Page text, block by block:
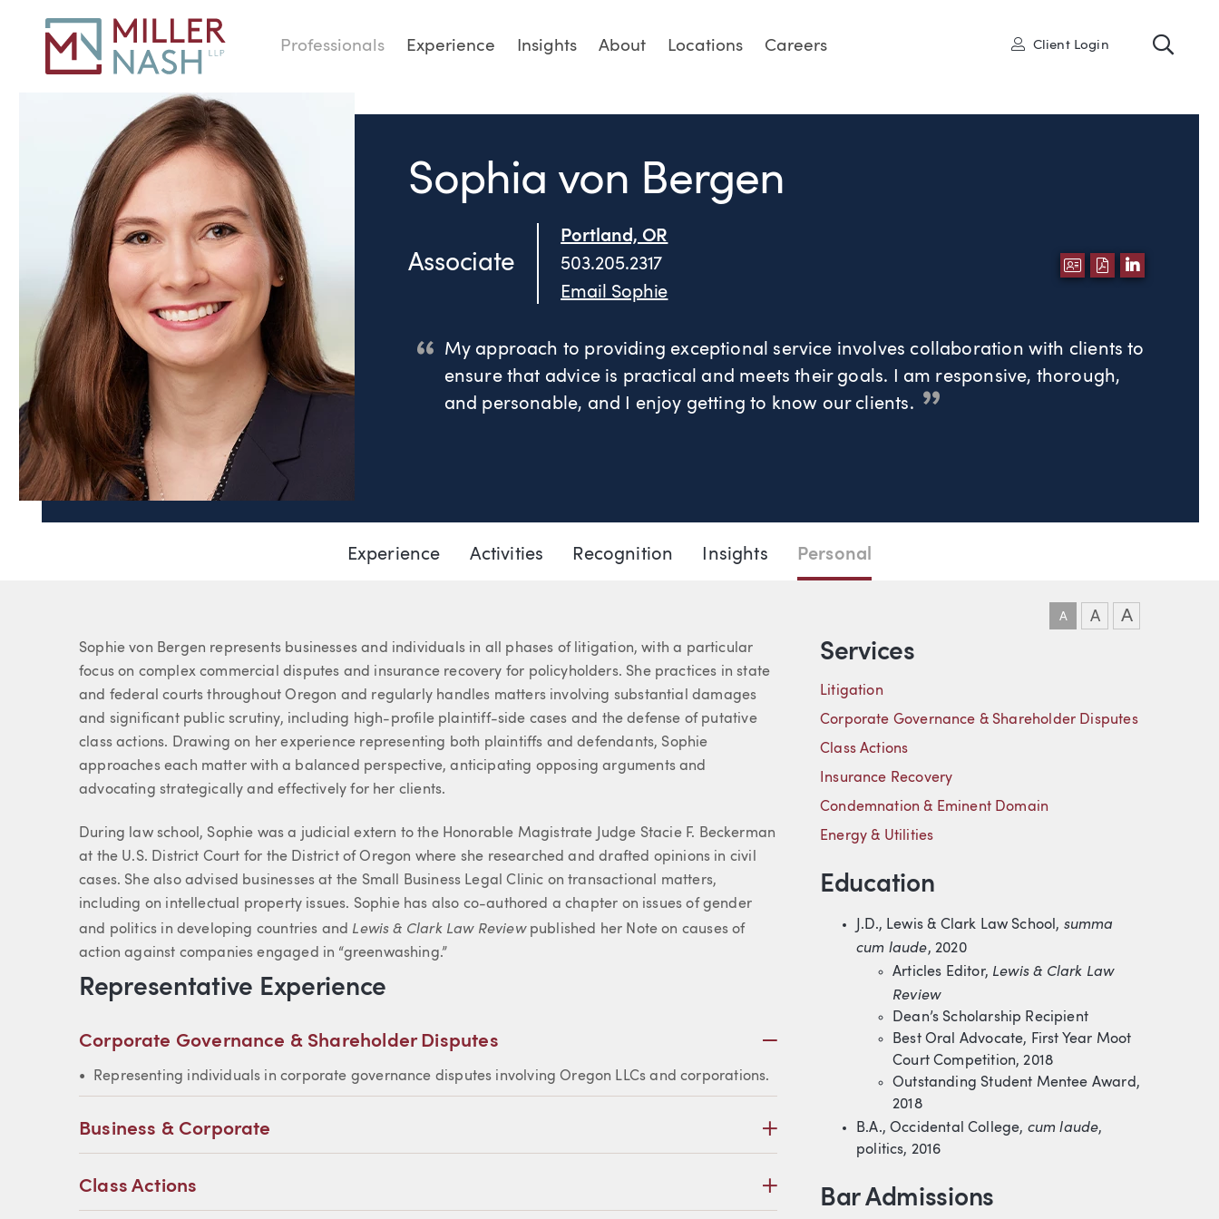
Professionals Experience Insights About Locations Careers User
Client Login
Sophia von Bergen
Associate
Portland, OR
503.205.2317
Email Sophie
DOWNLOAD
DOWNLOAD
LINKEDIN
My approach to providing exceptional service involves collaboration with clients to
ensure that advice is practical and meets their goals. I am responsive, thorough,
and personable, and I enjoy getting to know our clients.
Sophia von Bergen 503.205.2317 Email Sophie
Experience Activities Recognition Insights Personal
A A A
About Sophie
Sophie von Bergen represents businesses and individuals in all phases of litigation, with a particular
focus on complex commercial disputes and insurance recovery for policyholders. She practices in state
and federal courts throughout Oregon and regularly handles matters involving substantial damages
and significant public scrutiny, including high-profile plaintiff-side cases and the defense of putative
class actions. Drawing on her experience representing both plaintiffs and defendants, Sophie
approaches each matter with a balanced perspective, anticipating opposing arguments and
advocating strategically and effectively for her clients.
During law school, Sophie was a judicial extern to the Honorable Magistrate Judge Stacie F. Beckerman
at the U.S. District Court for the District of Oregon where she researched and drafted opinions in civil
cases. She also advised businesses at the Small Business Legal Clinic on transactional matters,
including on intellectual property issues. Sophie has also co-authored a chapter on issues of gender
and politics in developing countries and Lewis & Clark Law Reviewpublished her Note on causes of
action against companies engaged in “greenwashing.”
Representative Experience
Corporate Governance & Shareholder Disputes Plus
Representing individuals in corporate governance disputes involving Oregon LLCs and corporations.
Business & Corporate Plus
Class Actions Plus
Services
Litigation
Corporate Governance & Shareholder Disputes
Class Actions
Insurance Recovery
Condemnation & Eminent Domain
Energy & Utilities
Education
J.D., Lewis & Clark Law School, summa
cum laude, 2020
Articles Editor, Lewis & Clark Law
Review
Dean’s Scholarship Recipient
Best Oral Advocate, First Year Moot
Court Competition, 2018
Outstanding Student Mentee Award,
2018
B.A., Occidental College, cum laude,
politics, 2016
Bar Admissions